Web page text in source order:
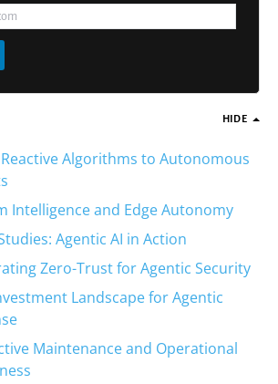
HIDE
Algorithms to Autonomous
Intelligence and Edge Autonomy
Agentic AI in Action
Zero-Trust for Agentic Security
Landscape for Agentic
Maintenance and Operational